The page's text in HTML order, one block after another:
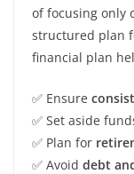
of focusing only
structured plan
financial plan
✅ Ensure
✅ Set aside
✅ Plan for
✅ Avoid debt